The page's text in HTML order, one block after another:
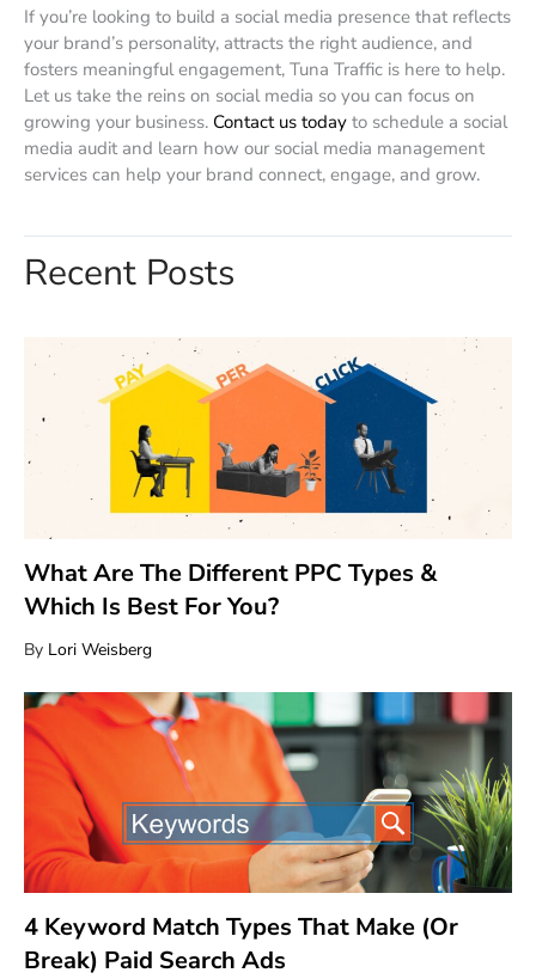
If you’re looking to build a social media presence that reflects
your brand’s personality, attracts the right audience, and
fosters meaningful engagement, Tuna Traffic is here to help.
Let us take the reins on social media so you can focus on
growing your business. Contact us today to schedule a social
media audit and learn how our social media management
services can help your brand connect, engage, and grow.
Recent Posts
What Are The Different PPC Types &
Which Is Best For You?
By Lori Weisberg
4 Keyword Match Types That Make (Or
Break) Paid Search Ads